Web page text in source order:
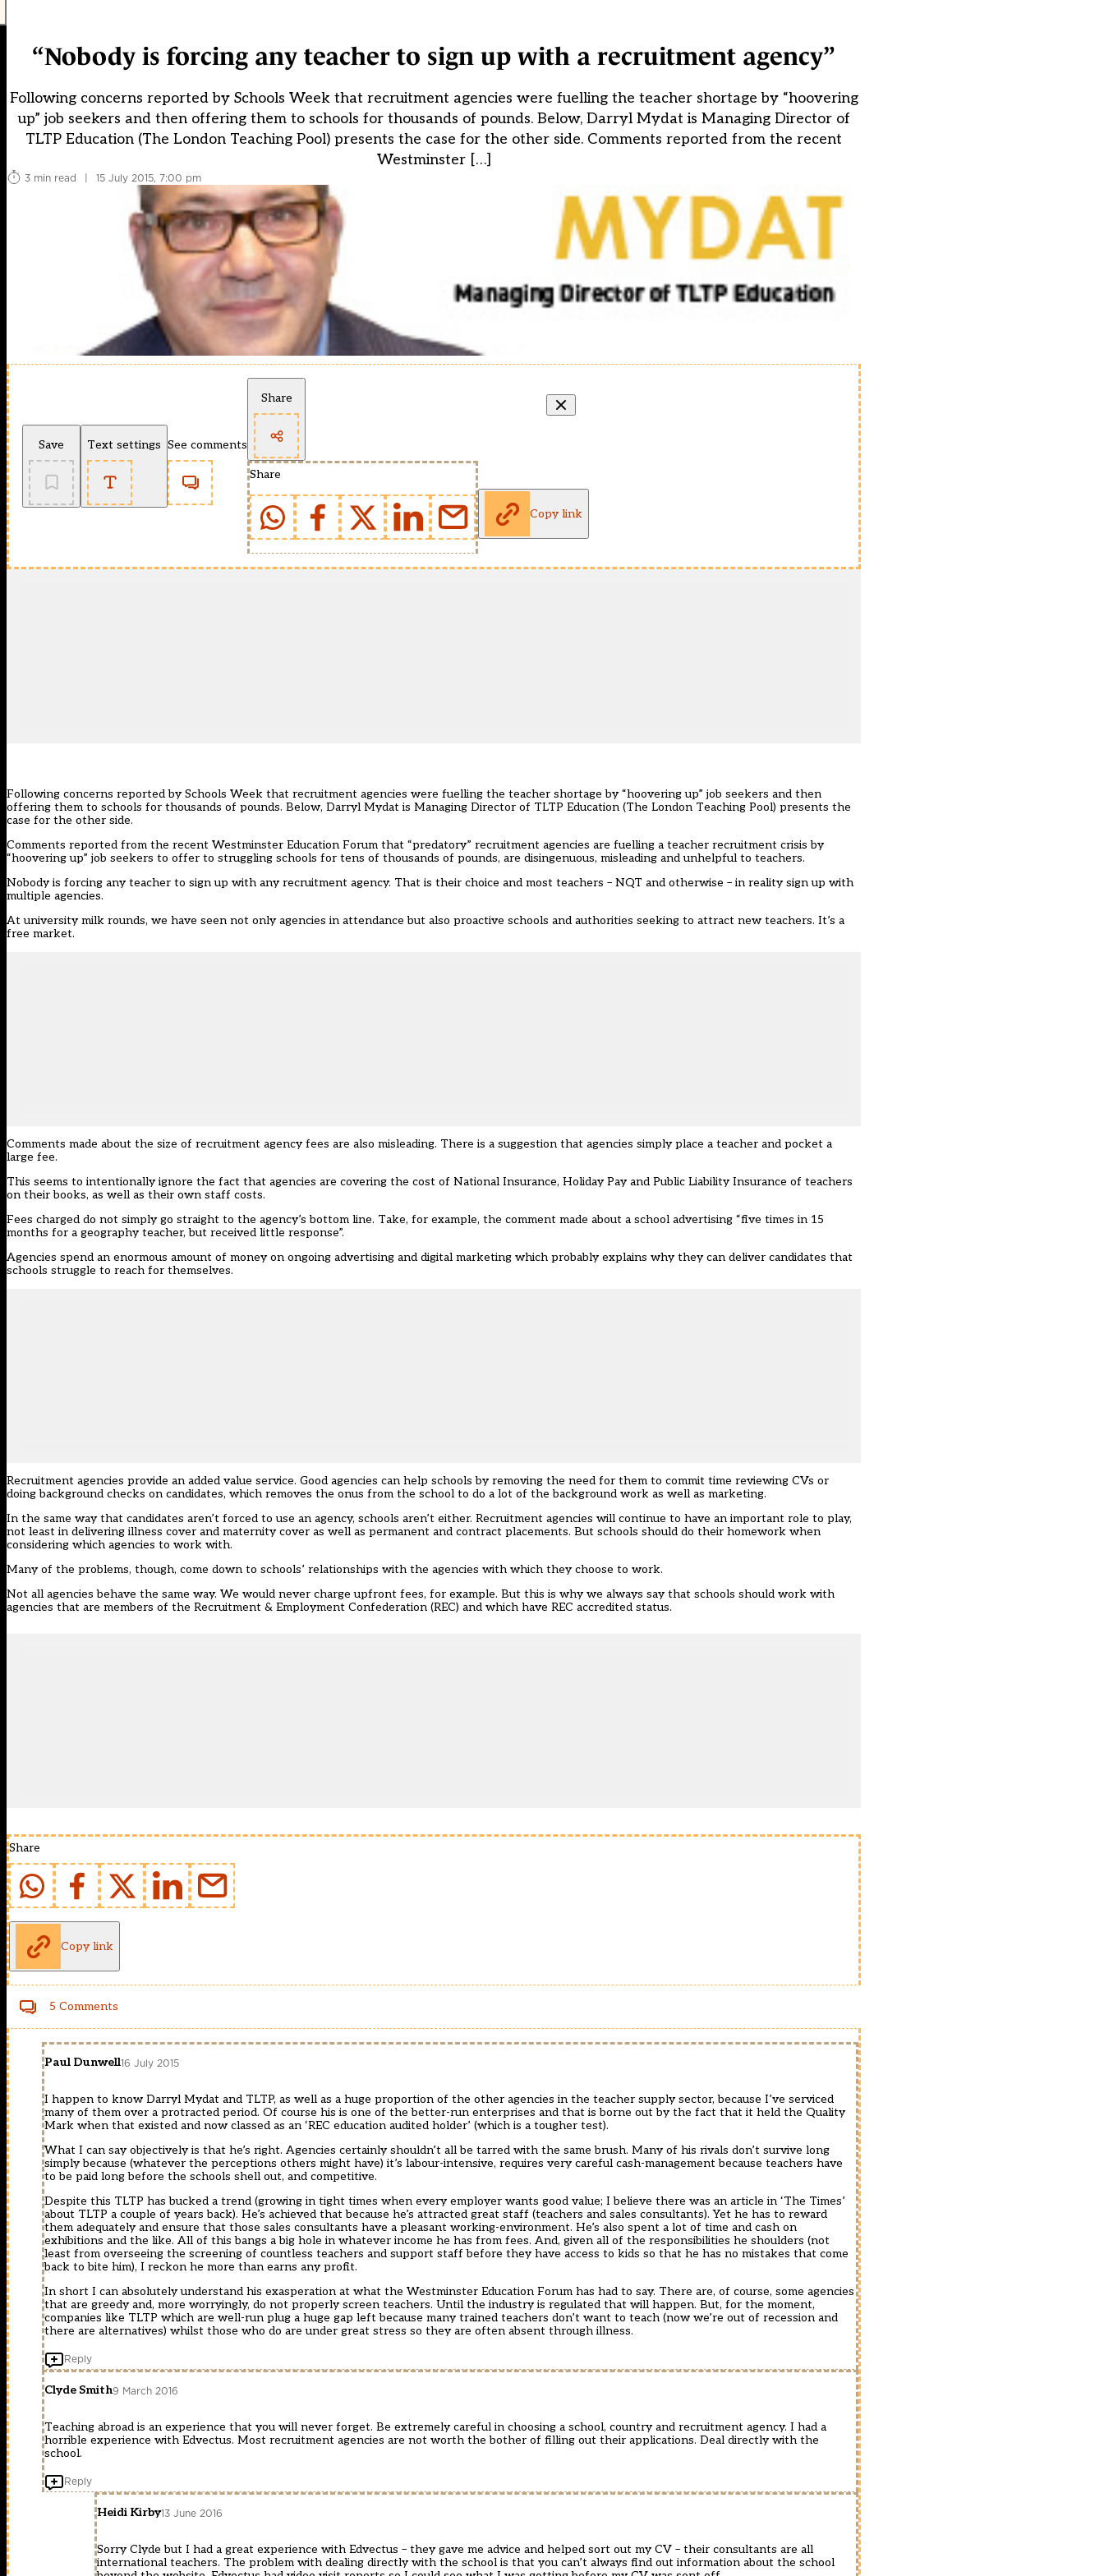
“Nobody is forcing any teacher to sign up with a recruitment agency”
Following concerns reported by Schools Week that recruitment agencies were fuelling the teacher shortage by “hoovering
up” job seekers and then offering them to schools for thousands of pounds. Below, Darryl Mydat is Managing Director of
TLTP Education (The London Teaching Pool) presents the case for the other side. Comments reported from the recent
Westminster […]
3 min read | 15 July 2015, 7:00 pm
Save Text settings See comments
Share
Share
Copy link
Following concerns reported by Schools Week that recruitment agencies were fuelling the teacher shortage by “hoovering up” job seekers and then
offering them to schools for thousands of pounds. Below, Darryl Mydat is Managing Director of TLTP Education (The London Teaching Pool) presents the
case for the other side.
Comments reported from the recent Westminster Education Forum that “predatory” recruitment agencies are fuelling a teacher recruitment crisis by
“hoovering up” job seekers to offer to struggling schools for tens of thousands of pounds, are disingenuous, misleading and unhelpful to teachers.
Nobody is forcing any teacher to sign up with any recruitment agency. That is their choice and most teachers – NQT and otherwise – in reality sign up with
multiple agencies.
At university milk rounds, we have seen not only agencies in attendance but also proactive schools and authorities seeking to attract new teachers. It’s a
free market.
Comments made about the size of recruitment agency fees are also misleading. There is a suggestion that agencies simply place a teacher and pocket a
large fee.
This seems to intentionally ignore the fact that agencies are covering the cost of National Insurance, Holiday Pay and Public Liability Insurance of teachers
on their books, as well as their own staff costs.
Fees charged do not simply go straight to the agency’s bottom line. Take, for example, the comment made about a school advertising “five times in 15
months for a geography teacher, but received little response”.
Agencies spend an enormous amount of money on ongoing advertising and digital marketing which probably explains why they can deliver candidates that
schools struggle to reach for themselves.
Recruitment agencies provide an added value service. Good agencies can help schools by removing the need for them to commit time reviewing CVs or
doing background checks on candidates, which removes the onus from the school to do a lot of the background work as well as marketing.
In the same way that candidates aren’t forced to use an agency, schools aren’t either. Recruitment agencies will continue to have an important role to play,
not least in delivering illness cover and maternity cover as well as permanent and contract placements. But schools should do their homework when
considering which agencies to work with.
Many of the problems, though, come down to schools’ relationships with the agencies with which they choose to work.
Not all agencies behave the same way. We would never charge upfront fees, for example. But this is why we always say that schools should work with
agencies that are members of the Recruitment & Employment Confederation (REC) and which have REC accredited status.
Share
Copy link
5 Comments
Paul Dunwell16 July 2015
I happen to know Darryl Mydat and TLTP, as well as a huge proportion of the other agencies in the teacher supply sector, because I’ve serviced
many of them over a protracted period. Of course his is one of the better-run enterprises and that is borne out by the fact that it held the Quality
Mark when that existed and now classed as an ‘REC education audited holder’ (which is a tougher test).
What I can say objectively is that he’s right. Agencies certainly shouldn’t all be tarred with the same brush. Many of his rivals don’t survive long
simply because (whatever the perceptions others might have) it’s labour-intensive, requires very careful cash-management because teachers have
to be paid long before the schools shell out, and competitive.
Despite this TLTP has bucked a trend (growing in tight times when every employer wants good value; I believe there was an article in ‘The Times’
about TLTP a couple of years back). He’s achieved that because he’s attracted great staff (teachers and sales consultants). Yet he has to reward
them adequately and ensure that those sales consultants have a pleasant working-environment. He’s also spent a lot of time and cash on
exhibitions and the like. All of this bangs a big hole in whatever income he has from fees. And, given all of the responsibilities he shoulders (not
least from overseeing the screening of countless teachers and support staff before they have access to kids so that he has no mistakes that come
back to bite him), I reckon he more than earns any profit.
In short I can absolutely understand his exasperation at what the Westminster Education Forum has had to say. There are, of course, some agencies
that are greedy and, more worryingly, do not properly screen teachers. Until the industry is regulated that will happen. But, for the moment,
companies like TLTP which are well-run plug a huge gap left because many trained teachers don’t want to teach (now we’re out of recession and
there are alternatives) whilst those who do are under great stress so they are often absent through illness.
Reply
Clyde Smith9 March 2016
Teaching abroad is an experience that you will never forget. Be extremely careful in choosing a school, country and recruitment agency. I had a
horrible experience with Edvectus. Most recruitment agencies are not worth the bother of filling out their applications. Deal directly with the
school.
Reply
Heidi Kirby13 June 2016
Sorry Clyde but I had a great experience with Edvectus – they gave me advice and helped sort out my CV – their consultants are all
international teachers. The problem with dealing directly with the school is that you can’t always find out information about the school